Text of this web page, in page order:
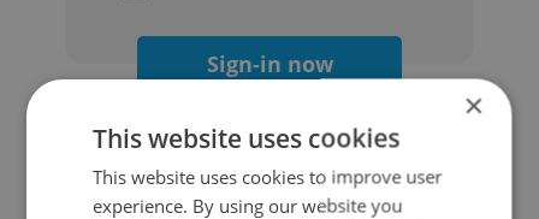
Sign-in now
Continue with Google
×
This website uses cookies
This website uses cookies to improve user
experience. By using our website you